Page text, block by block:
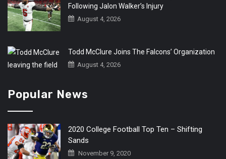
Following Jalon Walker’s Injury
August 4, 2026
Todd McClure Joins The Falcons’ Organization
August 4, 2026
Popular News
2020 College Football Top Ten – Shifting
Sands
November 9, 2020